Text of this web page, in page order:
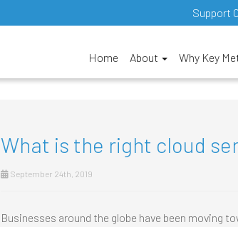
Support
Home About Why Key
What is the right cloud
September 24th, 2019
Businesses around the globe have been moving